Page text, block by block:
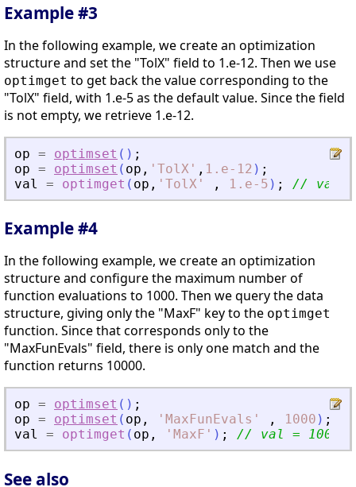
Example #3
In the following example, we create an optimization
structure and set the "TolX" field to 1.e-12. Then we use
optimget to get back the value corresponding to the
"TolX" field, with 1.e-5 as the default value. Since the field
is not empty, we retrieve 1.e-12.
op = optimset ( ) ;
op = optimset ( op , ' TolX ' , 1.e-12 ) ;
val
= optimget ( op , ' TolX ' , 1.e-5 ) ; // val =
Example #4
In the following example, we create an optimization
structure and configure the maximum number of
function evaluations to 1000. Then we query the data
structure, giving only the "MaxF" key to the optimget
function. Since that corresponds only to the
"MaxFunEvals" field, there is only one match and the
function returns 10000.
op = optimset ( ) ;
op = optimset ( op , ' MaxFunEvals ' , 1000 ) ;
val
= optimget ( op , ' MaxF ' ) ; // val = 1000
See also